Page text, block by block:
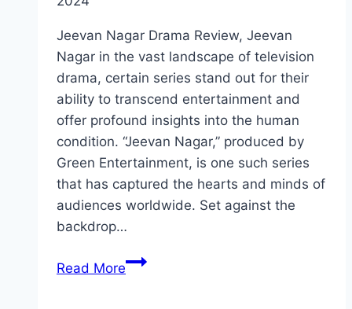
Jeevan Nagar Drama Review, Jeevan
Nagar in the vast landscape of television
drama, certain series stand out for their
ability to transcend entertainment and
offer profound insights into the human
condition. “Jeevan Nagar,” produced by
Green Entertainment, is one such series
that has captured the hearts and minds of
audiences worldwide. Set against the
backdrop…
Read MoreJeevan